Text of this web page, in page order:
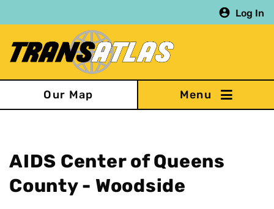
to
content
Log In
Our Map
AIDS Center of Queens
County - Woodside